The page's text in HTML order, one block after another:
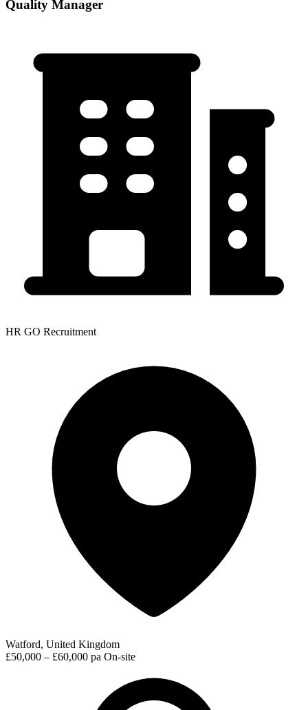
Quality Manager
HR GO Recruitment
Watford, United Kingdom
£50,000 – £60,000 pa On-site